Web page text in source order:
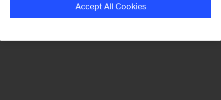
Accept All Cookies